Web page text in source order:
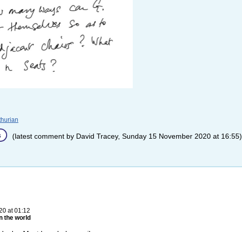
(latest comment by David Tracey, Sunday 15 November 2020 at 16:55)
at 01:12
the world